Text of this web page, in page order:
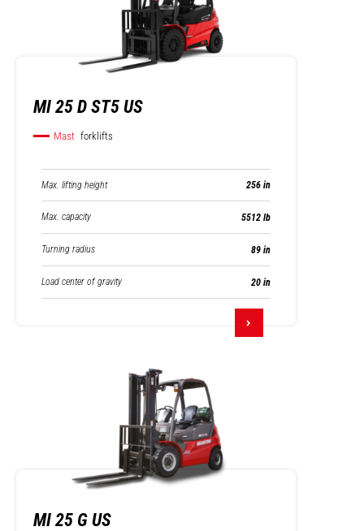
MI 25 D ST5 US
Mast forklifts
Max. lifting height 256 in
Max. capacity 5512 lb
Turning radius 89 in
Load center of gravity 20 in
MI 25 G US